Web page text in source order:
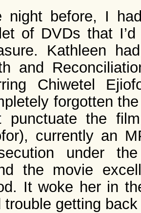
night before, I
of DVDs that
Kathleen
and
Chiwetel
forgotten
punctuate the
currently an
under
the movie
It woke her in
trouble getting